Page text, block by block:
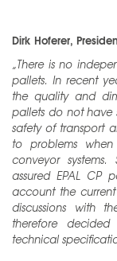
Dirk Hoferer,
„There is no
pallets. In recent
the quality and
pallets do not have
safety of transport
to problems
conveyor
assured EPAL CP
account the
discussions with
therefore
technical